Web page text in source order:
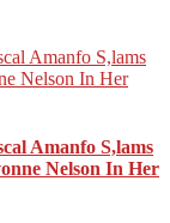
Amanfo S,lams
Nelson In Her